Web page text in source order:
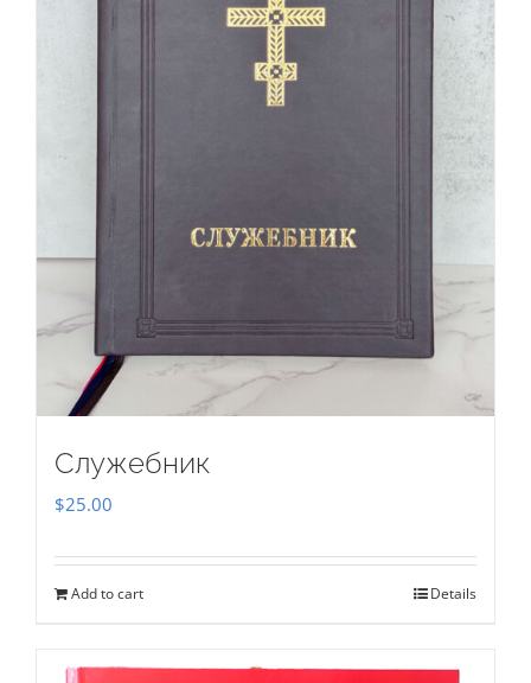
Служебник
$25.00
Add to cart Details